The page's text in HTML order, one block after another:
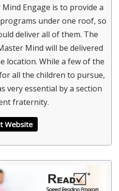
Engage is to provide a
under one roof, so
deliver all of them. The
Mind will be delivered
location. While a few of the
all the children to pursue,
very essential by a section
fraternity.
Website